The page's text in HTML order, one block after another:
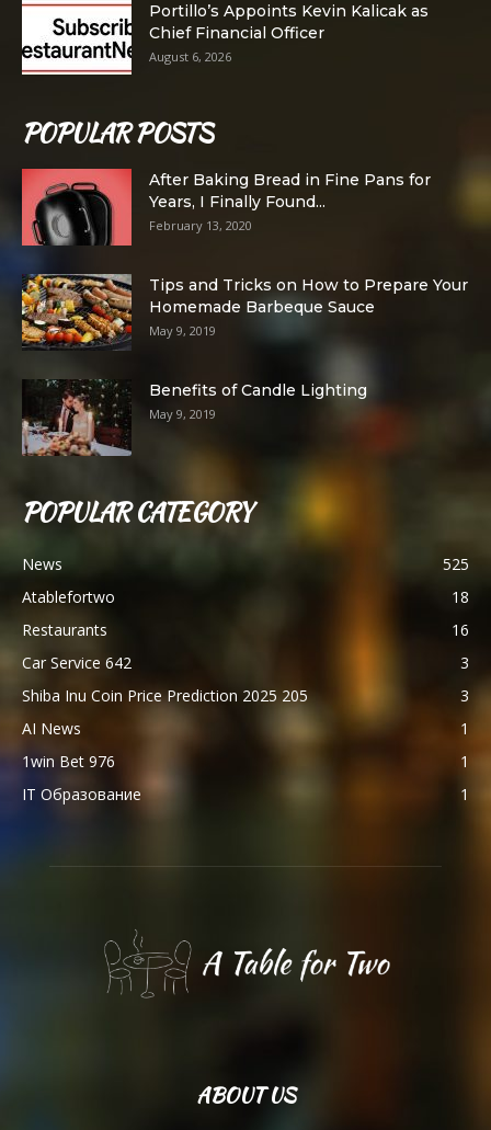
Portillo’s Appoints Kevin Kalicak as
Chief Financial Officer
August 6, 2026
POPULAR POSTS
After Baking Bread in Fine Pans for
Years, I Finally Found...
February 13, 2020
Tips and Tricks on How to Prepare Your
Homemade Barbeque Sauce
May 9, 2019
Benefits of Candle Lighting
May 9, 2019
POPULAR CATEGORY
News
525
Atablefortwo
18
Restaurants
16
Car Service 642
3
Shiba Inu Coin Price Prediction 2025 205
3
AI News
1
1win Bet 976
1
IT Образование
1
ABOUT US